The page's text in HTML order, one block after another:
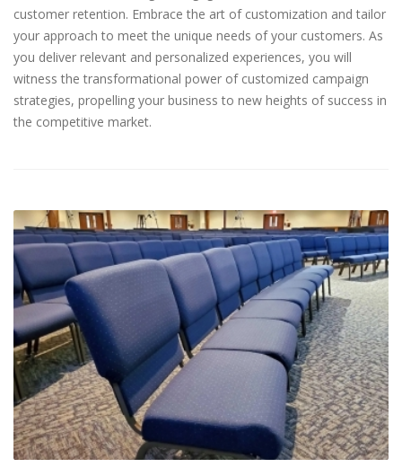
customer retention. Embrace the art of customization and tailor
your approach to meet the unique needs of your customers. As
you deliver relevant and personalized experiences, you will
witness the transformational power of customized campaign
strategies, propelling your business to new heights of success in
the competitive market.